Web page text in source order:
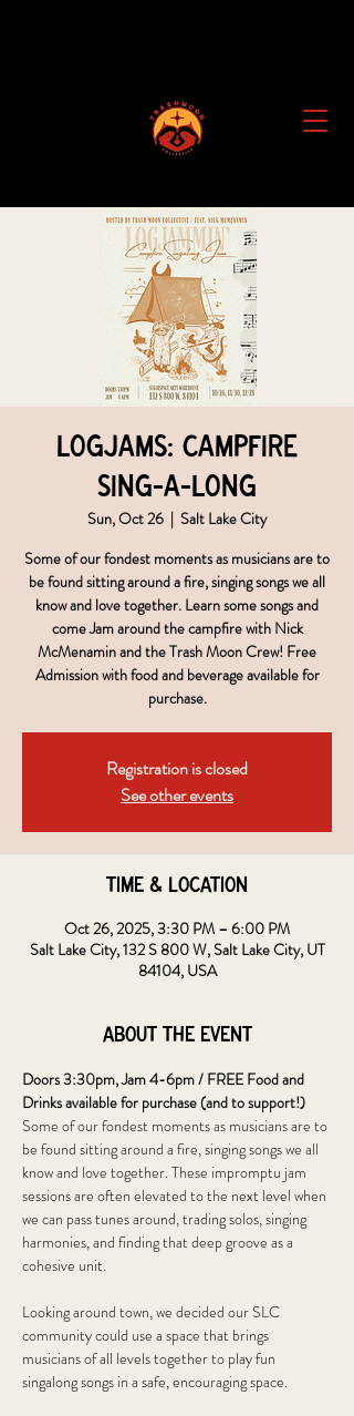
Logjams: Campfire
Sing-a-Long
Sun, Oct 26
  |
Salt Lake City
Some of our fondest moments as musicians are to
be found sitting around a fire, singing songs we all
know and love together. Learn some songs and
come Jam around the campfire with Nick
McMenamin and the Trash Moon Crew! Free
Admission with food and beverage available for
purchase.
Registration is closed
See other events
Time & Location
Oct 26, 2025, 3:30 PM – 6:00 PM
Salt Lake City, 132 S 800 W, Salt Lake City, UT
84104, USA
About the event
Doors 3:30pm, Jam 4-6pm / FREE Food and
Drinks available for purchase (and to support!)
Some of our fondest moments as musicians are to
be found sitting around a fire, singing songs we all
know and love together. These impromptu jam
sessions are often elevated to the next level when
we can pass tunes around, trading solos, singing
harmonies, and finding that deep groove as a
cohesive unit.
Looking around town, we decided our SLC
community could use a space that brings
musicians of all levels together to play fun
singalong songs in a safe, encouraging space.